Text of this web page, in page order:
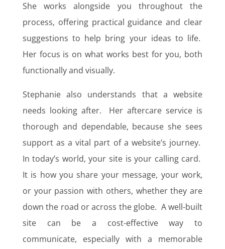
She works alongside you throughout the
process, offering practical guidance and clear
suggestions to help bring your ideas to life.
Her focus is on what works best for you, both
functionally and visually.
Stephanie also understands that a website
needs looking after. Her aftercare service is
thorough and dependable, because she sees
support as a vital part of a website’s journey.
In today’s world, your site is your calling card.
It is how you share your message, your work,
or your passion with others, whether they are
down the road or across the globe. A well-built
site can be a cost-effective way to
communicate, especially with a memorable